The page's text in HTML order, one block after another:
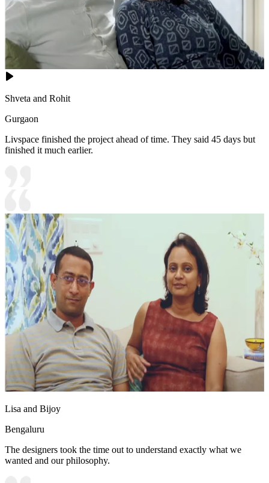
Shveta and Rohit
Gurgaon
Livspace finished the project ahead of time. They said 45 days but
finished it much earlier.
Lisa and Bijoy
Bengaluru
The designers took the time out to understand exactly what we
wanted and our philosophy.